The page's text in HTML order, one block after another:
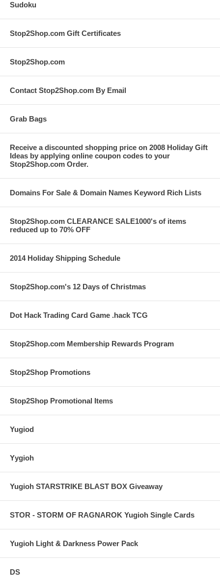
Sudoku
Stop2Shop.com Gift Certificates
Stop2Shop.com
Contact Stop2Shop.com By Email
Grab Bags
Receive a discounted shopping price on 2008 Holiday Gift
Ideas by applying online coupon codes to your
Stop2Shop.com Order.
Domains For Sale & Domain Names Keyword Rich Lists
Stop2Shop.com CLEARANCE SALE1000's of items
reduced up to 70% OFF
2014 Holiday Shipping Schedule
Stop2Shop.com's 12 Days of Christmas
Dot Hack Trading Card Game .hack TCG
Stop2Shop.com Membership Rewards Program
Stop2Shop Promotions
Stop2Shop Promotional Items
Yugiod
Yygioh
Yugioh STARSTRIKE BLAST BOX Giveaway
STOR - STORM OF RAGNAROK Yugioh Single Cards
Yugioh Light & Darkness Power Pack
DS